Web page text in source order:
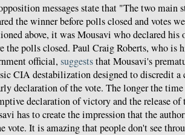
messages state that "The two main
the winner before polls closed and votes
above, it was Mousavi who declared his
the polls closed. Paul Craig Roberts, who is
official, suggeststhat Mousavi's
CIA destabilization designed to discredit a
declaration of the vote. The longer the
declaration of victory and the release
has to create the impression that the
vote. It is amazing that people don't see